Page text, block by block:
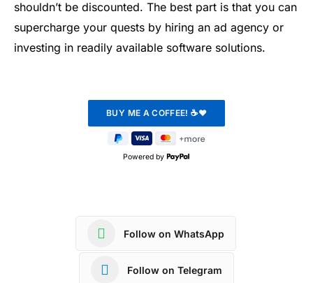
shouldn’t be discounted. The best part is that you can
supercharge your quests by hiring an ad agency or
investing in readily available software solutions.
Powered by
Follow on WhatsApp
Follow on Telegram